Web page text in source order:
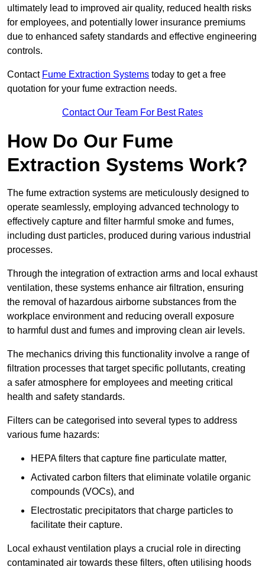
ultimately lead to improved air quality, reduced health risks
for employees, and potentially lower insurance premiums
due to enhanced safety standards and effective engineering
controls.
Contact Fume Extraction Systems today to get a free
quotation for your fume extraction needs.
Contact Our Team For Best Rates
How Do Our Fume
Extraction Systems Work?
The fume extraction systems are meticulously designed to
operate seamlessly, employing advanced technology to
effectively capture and filter harmful smoke and fumes,
including dust particles, produced during various industrial
processes.
Through the integration of extraction arms and local exhaust
ventilation, these systems enhance air filtration, ensuring
the removal of hazardous airborne substances from the
workplace environment and reducing overall exposure
to harmful dust and fumes and improving clean air levels.
The mechanics driving this functionality involve a range of
filtration processes that target specific pollutants, creating
a safer atmosphere for employees and meeting critical
health and safety standards.
Filters can be categorised into several types to address
various fume hazards:
HEPA filters that capture fine particulate matter,
Activated carbon filters that eliminate volatile organic
compounds (VOCs), and
Electrostatic precipitators that charge particles to
facilitate their capture.
Local exhaust ventilation plays a crucial role in directing
contaminated air towards these filters, often utilising hoods